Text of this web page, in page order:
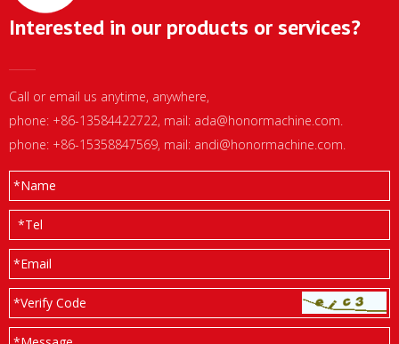
Interested in our products or services?
Call or email us anytime, anywhere,
phone: +86-13584422722, mail: ada@honormachine.com.
phone: +86-15358847569, mail: andi@honormachine.com.
*Name
*Tel
*Email
*Verify Code